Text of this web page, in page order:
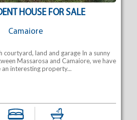
HOUSE FOR SALE
Camaiore
courtyard, land and garage In a sunny
Massarosa and Camaiore, we have
an interesting property...